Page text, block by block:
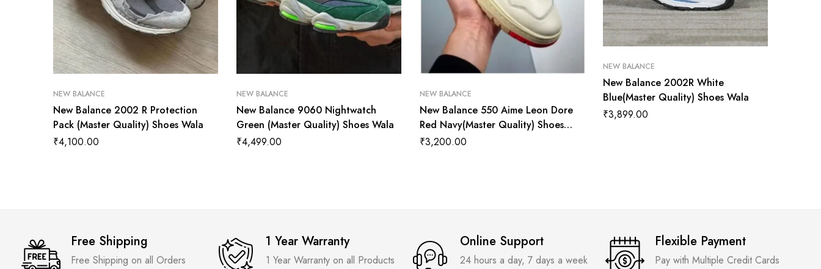
NEW BALANCE
New Balance 2002 R Protection
Pack (Master Quality) Shoes Wala
₹4,100.00
NEW BALANCE
New Balance 9060 Nightwatch
Green (Master Quality) Shoes Wala
₹4,499.00
NEW BALANCE
New Balance 550 Aime Leon Dore
Red Navy(Master Quality) Shoes
Wala
₹3,200.00
NEW BALANCE
New Balance 2002R White
Blue(Master Quality) Shoes Wala
₹3,899.00
Free Shipping
Free Shipping on all Orders
1 Year Warranty
1 Year Warranty on all Products
Online Support
24 hours a day, 7 days a week
Flexible Payment
Pay with Multiple Credit Cards